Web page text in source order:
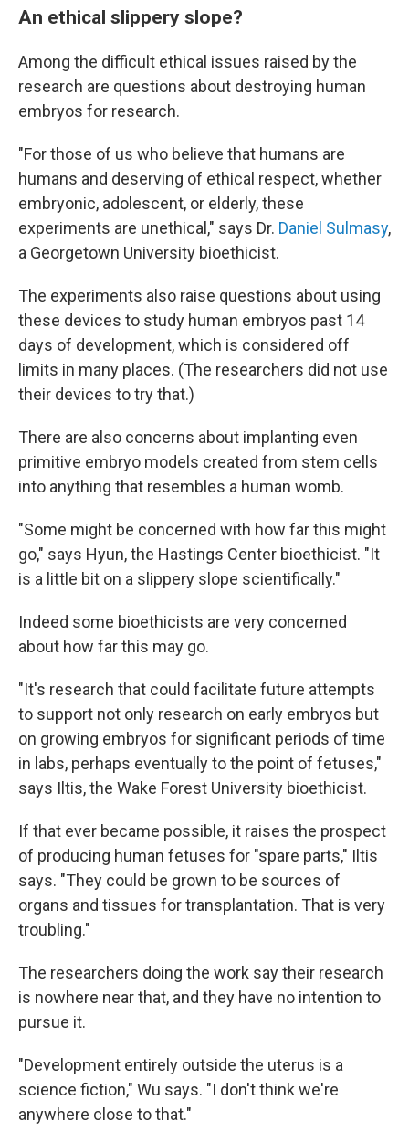
An ethical slippery slope?
Among the difficult ethical issues raised by the
research are questions about destroying human
embryos for research.
"For those of us who believe that humans are
humans and deserving of ethical respect, whether
embryonic, adolescent, or elderly, these
experiments are unethical," says Dr. Daniel Sulmasy,
a Georgetown University bioethicist.
The experiments also raise questions about using
these devices to study human embryos past 14
days of development, which is considered off
limits in many places. (The researchers did not use
their devices to try that.)
There are also concerns about implanting even
primitive embryo models created from stem cells
into anything that resembles a human womb.
"Some might be concerned with how far this might
go," says Hyun, the Hastings Center bioethicist. "It
is a little bit on a slippery slope scientifically."
Indeed some bioethicists are very concerned
about how far this may go.
"It's research that could facilitate future attempts
to support not only research on early embryos but
on growing embryos for significant periods of time
in labs, perhaps eventually to the point of fetuses,"
says Iltis, the Wake Forest University bioethicist.
If that ever became possible, it raises the prospect
of producing human fetuses for "spare parts," Iltis
says. "They could be grown to be sources of
organs and tissues for transplantation. That is very
troubling."
The researchers doing the work say their research
is nowhere near that, and they have no intention to
pursue it.
"Development entirely outside the uterus is a
science fiction," Wu says. "I don't think we're
anywhere close to that."